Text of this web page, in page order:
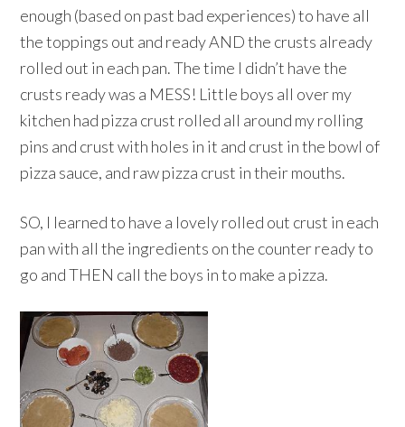
enough (based on past bad experiences) to have all
the toppings out and ready AND the crusts already
rolled out in each pan. The time I didn’t have the
crusts ready was a MESS! Little boys all over my
kitchen had pizza crust rolled all around my rolling
pins and crust with holes in it and crust in the bowl of
pizza sauce, and raw pizza crust in their mouths.
SO, I learned to have a lovely rolled out crust in each
pan with all the ingredients on the counter ready to
go and THEN call the boys in to make a pizza.